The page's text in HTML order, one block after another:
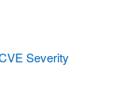
Severity